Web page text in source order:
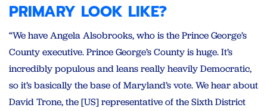
PRIMARY LOOK LIKE?
“We have Angela Alsobrooks, who is the Prince George’s
County executive. Prince George’s County is huge. It’s
incredibly populous and leans really heavily Democratic,
so it’s basically the base of Maryland’s vote. We hear about
David Trone, the [US] representative of the Sixth District